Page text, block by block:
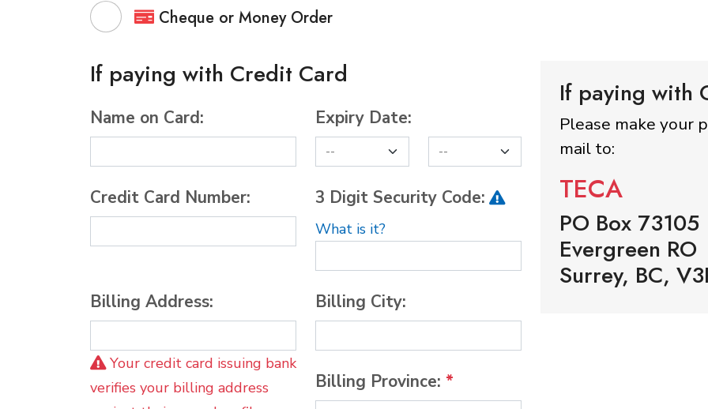
Cheque or Money Order
If paying with Credit Card
Name on Card:
Credit Card Number:
Expiry Date:
3 Digit Security Code:
What is it?
Billing Address:
Your credit card issuing bank
verifies your billing address
Billing City:
Billing Province: *
If paying with
Please make your
mail to:
TECA
PO Box 73105
Evergreen RO
Surrey, BC,